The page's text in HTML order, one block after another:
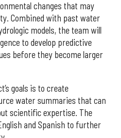
changes that may
Combined with past water
models, the team will
to develop predictive
before they become larger
goals is to create
water summaries that can
scientific expertise. The
and Spanish to further